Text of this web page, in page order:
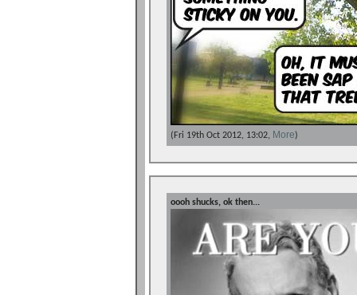
(Fri 19th Oct 2012, 13:02, More)
oooh shucks, ok then...